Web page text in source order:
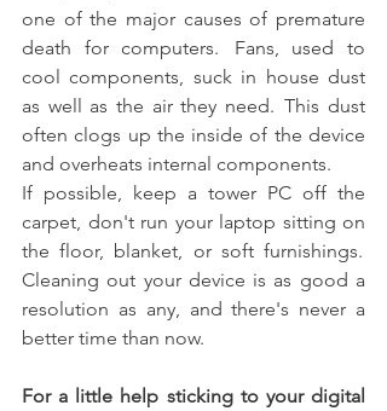
one of the major causes of premature
death for computers.  Fans, used to
cool components, suck in house dust
as well as the air they need.  This dust
often clogs up the inside of the device
and overheats internal components.
If possible, keep a tower PC off the
carpet, don't run your laptop sitting on
the floor, blanket, or soft furnishings.
Cleaning out your device is as good a
resolution as any, and there's never a
better time than now.
For a little help sticking to your digital